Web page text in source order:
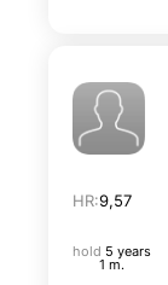
HR:9,57
hold 5 years
1 m.